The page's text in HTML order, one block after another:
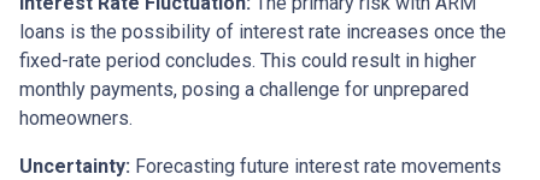
loans is the possibility of interest rate increases once the
fixed-rate period concludes. This could result in higher
monthly payments, posing a challenge for unprepared
homeowners.
Uncertainty: Forecasting future interest rate movements